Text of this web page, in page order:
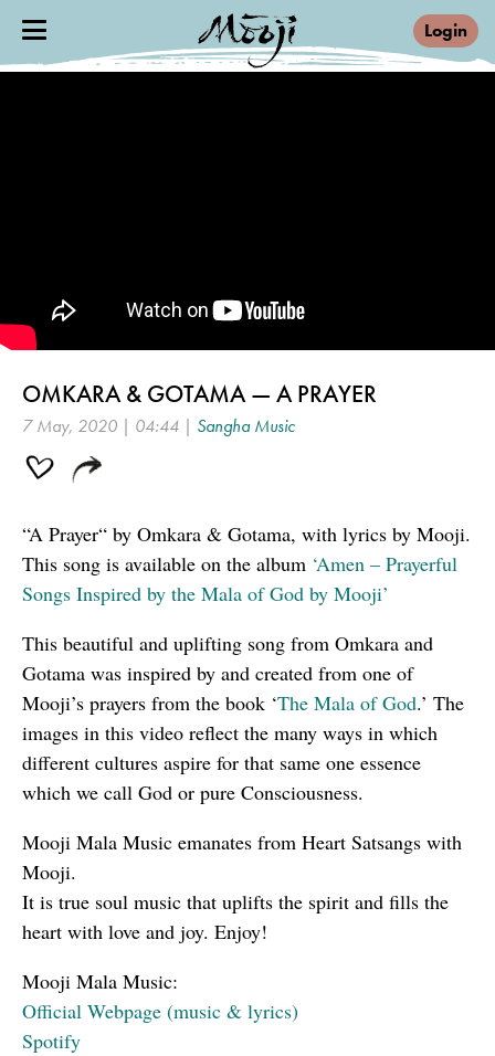
Login
OMKARA & GOTAMA — A PRAYER
7 May, 2020 | 04:44 | Sangha Music
“A Prayer“ by Omkara & Gotama, with lyrics by Mooji.
This song is available on the album ‘Amen – Prayerful
Songs Inspired by the Mala of God by Mooji’
This beautiful and uplifting song from Omkara and
Gotama was inspired by and created from one of
Mooji’s prayers from the book ‘The Mala of God.’ The
images in this video reflect the many ways in which
different cultures aspire for that same one essence
which we call God or pure Consciousness.
Mooji Mala Music emanates from Heart Satsangs with
Mooji.
It is true soul music that uplifts the spirit and fills the
heart with love and joy. Enjoy!
Mooji Mala Music:
Official Webpage (music & lyrics)
Spotify